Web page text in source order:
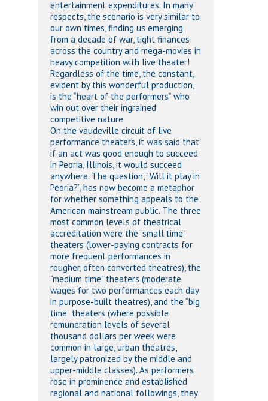
entertainment expenditures. In many
respects, the scenario is very similar to
our own times, finding us emerging
from a decade of war, tight finances
across the country and mega-movies in
heavy competition with live theater!
Regardless of the time, the constant,
evident by this wonderful production,
is the “heart of the performers” who
win out over their ingrained
competitive nature.
On the vaudeville circuit of live
performance theaters, it was said that
if an act was good enough to succeed
in Peoria, Illinois, it would succeed
anywhere. The question, “Will it play in
Peoria?”, has now become a metaphor
for whether something appeals to the
American mainstream public. The three
most common levels of theatrical
accreditation were the “small time”
theaters (lower-paying contracts for
more frequent performances in
rougher, often converted theatres), the
“medium time” theaters (moderate
wages for two performances each day
in purpose-built theatres), and the “big
time” theaters (where possible
remuneration levels of several
thousand dollars per week were
common in large, urban theatres,
largely patronized by the middle and
upper-middle classes). As performers
rose in prominence and established
regional and national followings, they